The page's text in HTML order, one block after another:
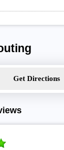
Get Directions